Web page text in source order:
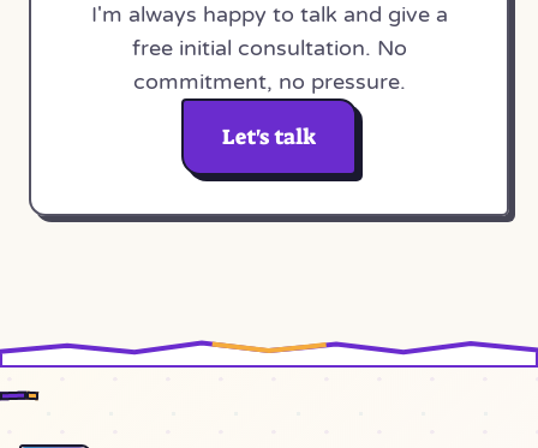
I'm always happy to talk and give a
free initial consultation. No
commitment, no pressure.
Let's talk